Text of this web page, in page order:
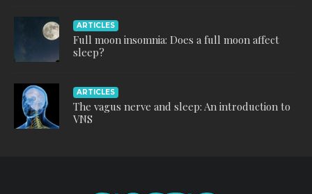
ARTICLES
Full moon insomnia: Does a full moon affect
sleep?
ARTICLES
The vagus nerve and sleep: An introduction to
VNS